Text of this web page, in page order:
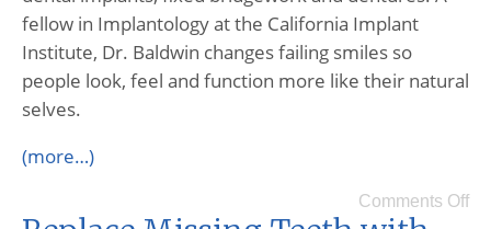
fellow in Implantology at the California Implant
Institute, Dr. Baldwin changes failing smiles so
people look, feel and function more like their natural
selves.
(more…)
Comments Off